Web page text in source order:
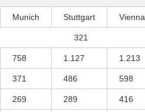
Munich Stuttgart Vienna
321
758 1.127 1.213
371 486 598
269 289 416